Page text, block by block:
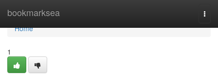
bookmarksea
Home
Home
1